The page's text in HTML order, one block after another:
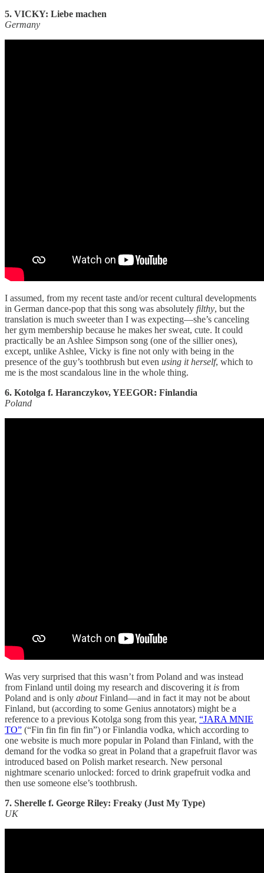
5. VICKY: Liebe machen
Germany
I assumed, from my recent taste and/or recent cultural developments
in German dance-pop that this song was absolutely filthy, but the
translation is much sweeter than I was expecting—she’s canceling
her gym membership because he makes her sweat, cute. It could
practically be an Ashlee Simpson song (one of the sillier ones),
except, unlike Ashlee, Vicky is fine not only with being in the
presence of the guy’s toothbrush but even using it herself, which to
me is the most scandalous line in the whole thing.
6. Kotolga f. Haranczykov, YEEGOR: Finlandia
Poland
Was very surprised that this wasn’t from Poland and was instead
from Finland until doing my research and discovering it is from
Poland and is only aboutFinland—and in fact it may not be about
Finland, but (according to some Genius annotators) might be a
reference to a previous Kotolga song from this year, “JARA MNIE
TO” (“Fin fin fin fin fin”) or Finlandia vodka, which according to
one website is much more popular in Poland than Finland, with the
demand for the vodka so great in Poland that a grapefruit flavor was
introduced based on Polish market research. New personal
nightmare scenario unlocked: forced to drink grapefruit vodka and
then use someone else’s toothbrush.
7. Sherelle f. George Riley: Freaky (Just My Type)
UK